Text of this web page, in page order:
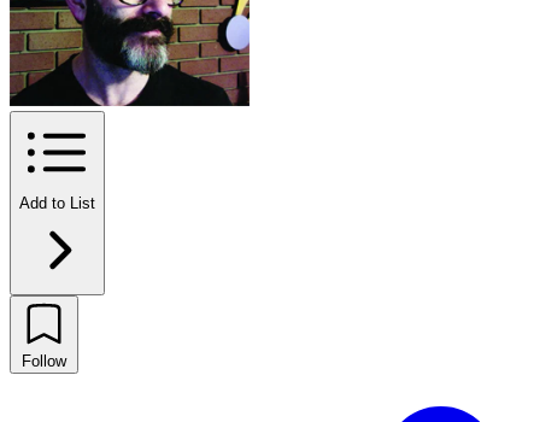
Add to List
Follow